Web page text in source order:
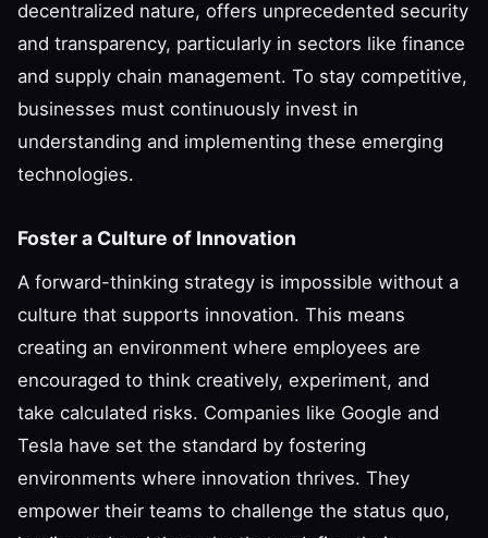
decentralized nature, offers unprecedented security
and transparency, particularly in sectors like finance
and supply chain management. To stay competitive,
businesses must continuously invest in
understanding and implementing these emerging
technologies.
Foster a Culture of Innovation
A forward-thinking strategy is impossible without a
culture that supports innovation. This means
creating an environment where employees are
encouraged to think creatively, experiment, and
take calculated risks. Companies like Google and
Tesla have set the standard by fostering
environments where innovation thrives. They
empower their teams to challenge the status quo,